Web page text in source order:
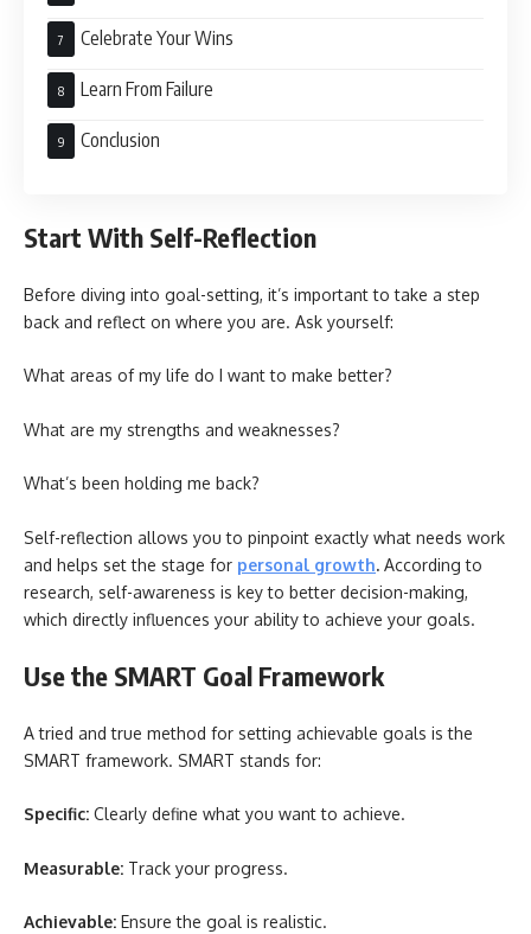
Celebrate Your Wins
Learn From Failure
Conclusion
Start With Self-Reflection
Before diving into goal-setting, it’s important to take a step
back and reflect on where you are. Ask yourself:
What areas of my life do I want to make better?
What are my strengths and weaknesses?
What’s been holding me back?
Self-reflection allows you to pinpoint exactly what needs work
and helps set the stage for personal growth. According to
research, self-awareness is key to better decision-making,
which directly influences your ability to achieve your goals.
Use the SMART Goal Framework
A tried and true method for setting achievable goals is the
SMART framework. SMART stands for:
Specific: Clearly define what you want to achieve.
Measurable: Track your progress.
Achievable: Ensure the goal is realistic.